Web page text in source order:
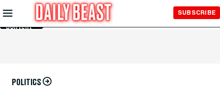
Skip to
Main
Content
SUBSCRIBE
POLITICS